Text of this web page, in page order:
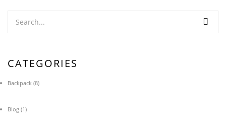
CATEGORIES
Backpack (8)
Blog (1)